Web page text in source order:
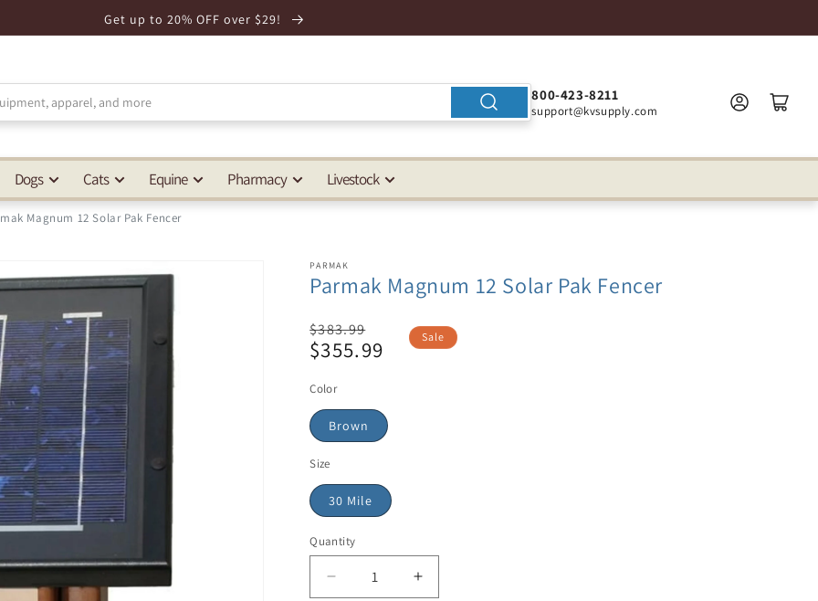
Get up to 20% OFF over $29!
800-423-8211
support@kvsupply.com
Dogs Cats Equine Pharmacy Livestock
Magnum 12 Solar Pak Fencer
PARMAK
Parmak Magnum 12 Solar Pak Fencer
Regular
price
$383.99
Sale
$355.99 Sale
Color
Brown
Size
30 Mile
Quantity